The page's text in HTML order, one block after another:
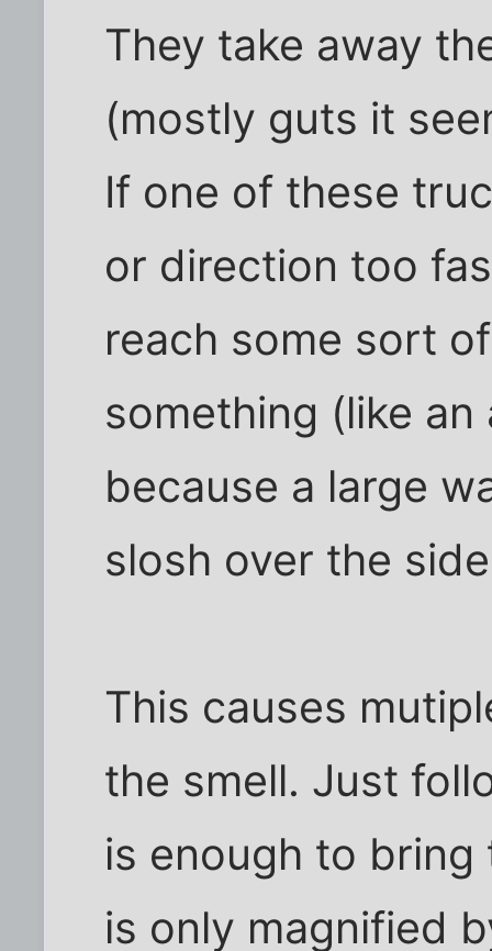
They take away
(mostly guts it
If one of these
or direction too
reach some sort
something (like
because a large
slosh over the
This causes
the smell. Just
is enough to
is only magnified